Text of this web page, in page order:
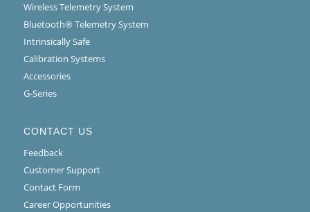
Wireless Telemetry System
Bluetooth® Telemetry System
Intrinsically Safe
Calibration Systems
Accessories
G-Series
CONTACT US
Feedback
Customer Support
Contact Form
Career Opportunities